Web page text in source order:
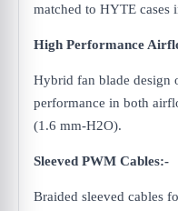
matched to HYTE cases
High Performance
Hybrid fan blade design
performance in both
(1.6 mm-H2O).
Sleeved PWM Cables:-
Braided sleeved cables